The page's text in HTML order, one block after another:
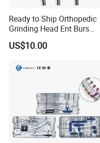
Ready to Ship Orthopedic
Grinding Head Ent Burs
70mm 75mm Low MOQ
US$10.00